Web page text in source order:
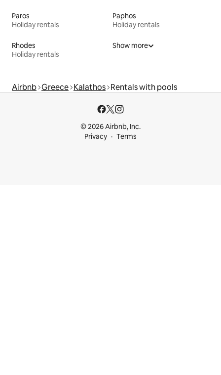
Paros
Holiday rentals
Paphos
Holiday rentals
Rhodes
Holiday rentals
Show more
Airbnb Greece Kalathos Rentals with pools
© 2026 Airbnb, Inc.
Privacy
Terms